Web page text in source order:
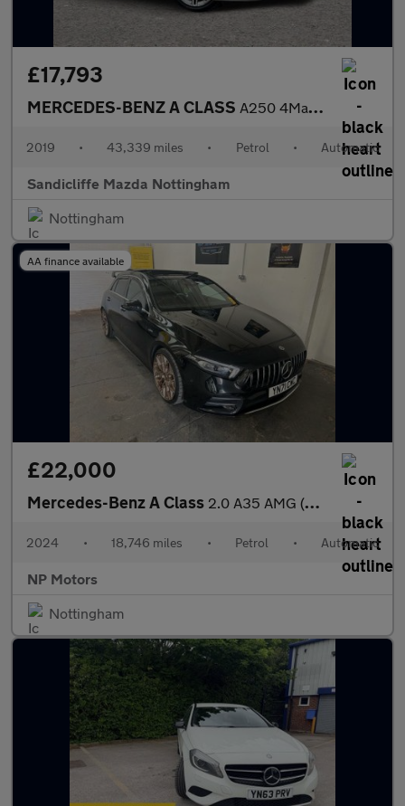
£17,793
MERCEDES-BENZ A CLASS A250 4Matic AMG Line Premium Plus 5dr Auto Hatchback
2019 • 43,339 miles • Petrol • Automatic
Sandicliffe Mazda Nottingham
Nottingham
AA finance available
£22,000
Mercedes-Benz A Class 2.0 A35 AMG (Premium Plus) Hatchback 5dr Petrol 7G-DCT 4MATIC Eu
2024 • 18,746 miles • Petrol • Automatic
NP Motors
Nottingham